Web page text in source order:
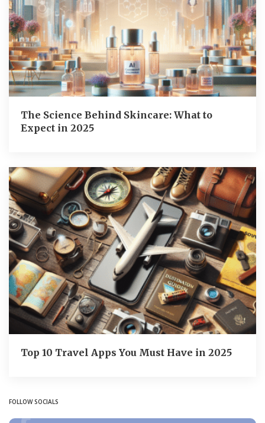
The Science Behind Skincare: What to
Expect in 2025
Top 10 Travel Apps You Must Have in 2025
FOLLOW SOCIALS